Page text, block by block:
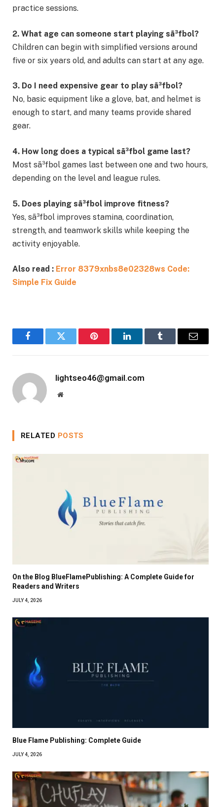
practice sessions.
2. What age can someone start playing sã³fbol?
Children can begin with simplified versions around
five or six years old, and adults can start at any age.
3. Do I need expensive gear to play sã³fbol?
No, basic equipment like a glove, bat, and helmet is
enough to start, and many teams provide shared
gear.
4. How long does a typical sã³fbol game last?
Most sã³fbol games last between one and two hours,
depending on the level and league rules.
5. Does playing sã³fbol improve fitness?
Yes, sã³fbol improves stamina, coordination,
strength, and teamwork skills while keeping the
activity enjoyable.
Also read : Error 8379xnbs8e02328ws Code:
Simple Fix Guide
FacebookTwitter Pinterest LinkedInTumblr Email
lightseo46@gmail.com
Website
RELATED POSTS
On the Blog BlueFlamePublishing: A Complete Guide for
Readers and Writers
JULY 4, 2026
Blue Flame Publishing: Complete Guide
JULY 4, 2026